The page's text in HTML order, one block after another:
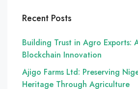
Recent Posts
Building Trust in Agro Exports:
Blockchain Innovation
Ajigo Farms Ltd: Preserving
Heritage Through Agriculture